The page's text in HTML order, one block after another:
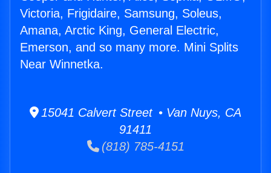
Victoria, Frigidaire, Samsung, Soleus,
Amana, Arctic King, General Electric,
Emerson, and so many more. Mini Splits
Near Winnetka.
15041 Calvert Street • Van Nuys, CA
91411
(818) 785-4151